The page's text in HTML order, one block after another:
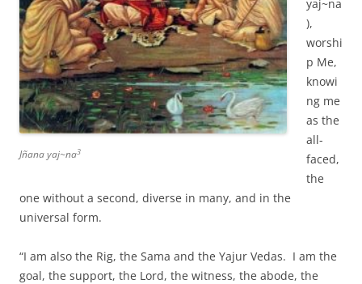
Jñana yaj~na3
yaj~na
),
worshi
p Me,
knowi
ng me
as the
all-
faced,
the
one without a second, diverse in many, and in the
universal form.
“I am also the Rig, the Sama and the Yajur Vedas. I am the
goal, the support, the Lord, the witness, the abode, the